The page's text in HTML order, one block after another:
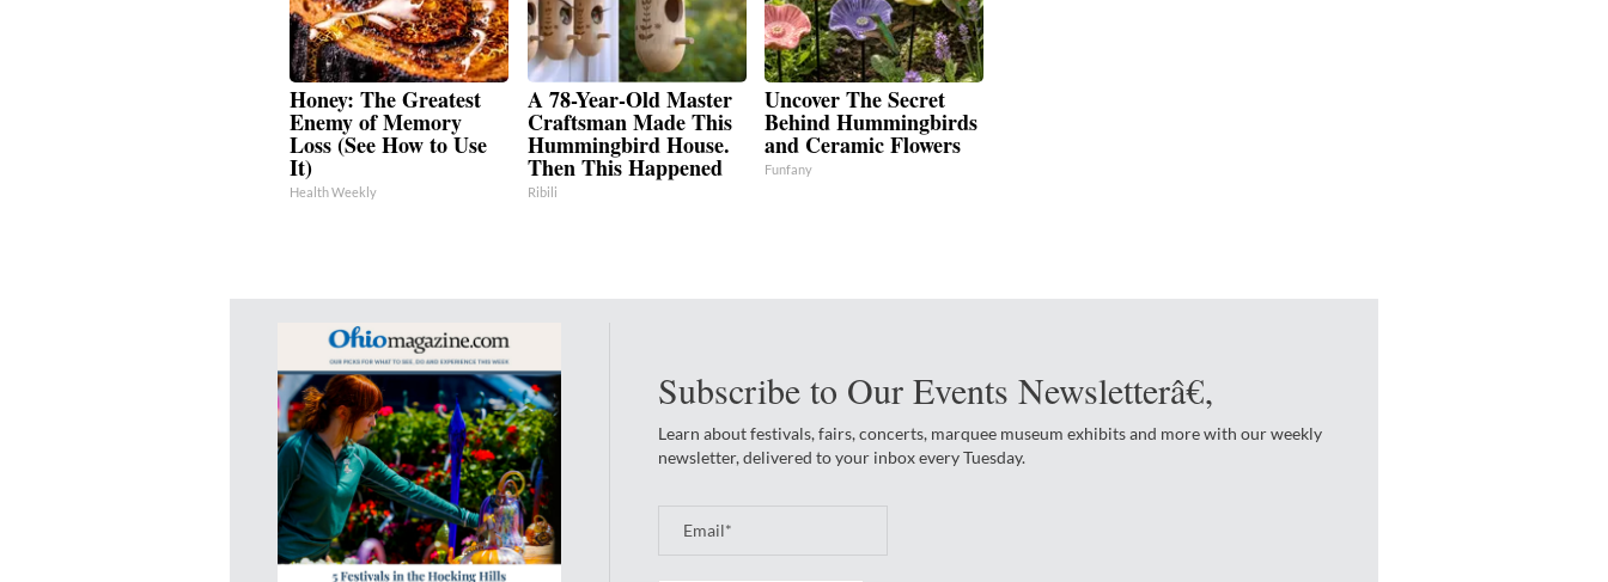
Honey: The Greatest
Enemy of Memory
Loss (See How to Use
It)
Health Weekly
A 78-Year-Old Master
Craftsman Made This
Hummingbird House.
Then This Happened
Ribili
Uncover The Secret
Behind Hummingbirds
and Ceramic Flowers
Funfany
Subscribe to Our Events Newsletterâ€‚
Learn about festivals, fairs, concerts, marquee museum exhibits and more with our weekly
newsletter, delivered to your inbox every Tuesday.